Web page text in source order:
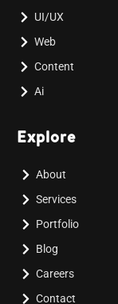
UI/UX
Web
Content
Ai
Explore
About
Services
Portfolio
Blog
Careers
Contact